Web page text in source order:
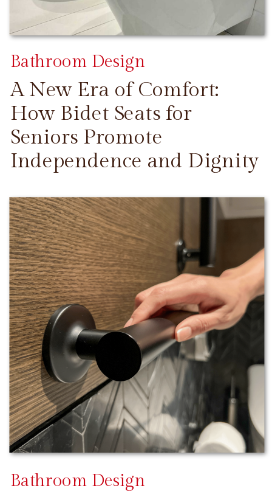
CONTINUE READING
A New Era of Comfort:
How Bidet Seats for
Seniors Promote
Independence and Dignity
Bathroom Design
Bathroom Design